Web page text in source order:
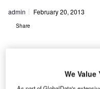
admin February 20, 2013
Share
We Value